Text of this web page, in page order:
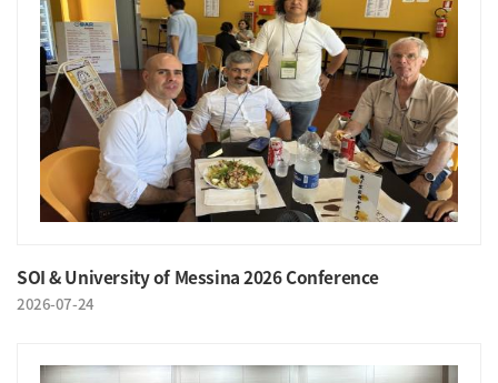
SOI & University of Messina 2026 Conference
2026-07-24